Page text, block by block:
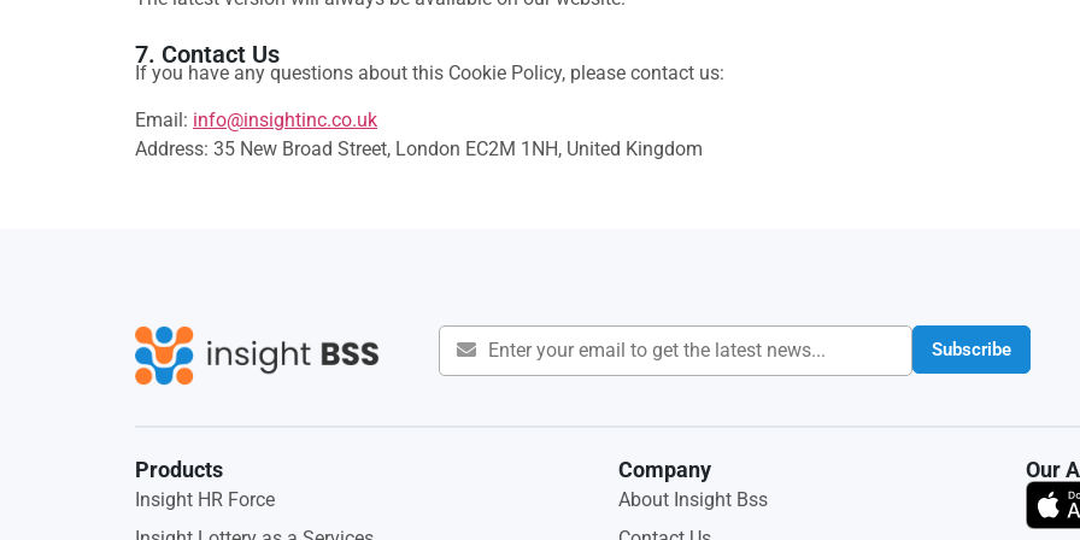
7. Contact Us
If you have any questions about this Cookie Policy, please contact us:
Email: info@insightinc.co.uk
Address: 35 New Broad Street, London EC2M 1NH, United Kingdom
Subscribe
Products
Insight HR Force
Company
About Insight Bss
Our